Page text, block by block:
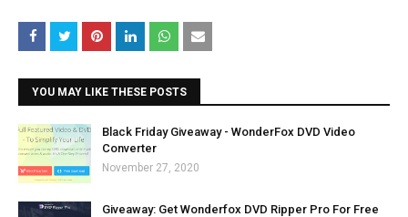
YOU MAY LIKE THESE POSTS
Black Friday Giveaway - WonderFox DVD Video
Converter
November 27, 2020
Giveaway: Get Wonderfox DVD Ripper Pro For Free